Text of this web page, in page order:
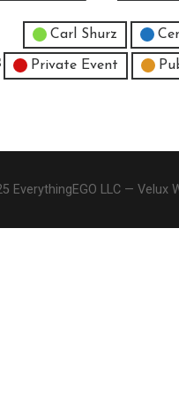
Untitled Category
Carl Shurz
Private Event
EverythingEGO LLC — Velux